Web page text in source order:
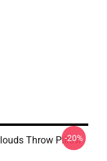
Throw Pillow
-20%